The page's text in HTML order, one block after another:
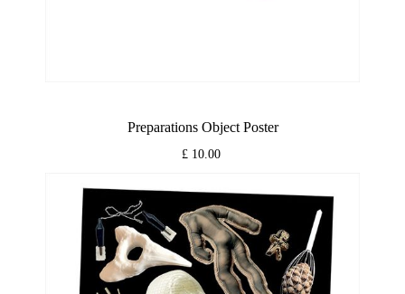
Preparations Object Poster
£ 10.00